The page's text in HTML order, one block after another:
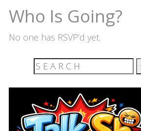
Who Is Going?
No one has RSVP’d yet.